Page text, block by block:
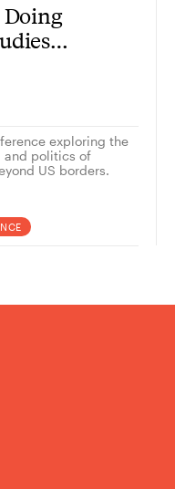
Doing
exploring the
and politics of
US borders.